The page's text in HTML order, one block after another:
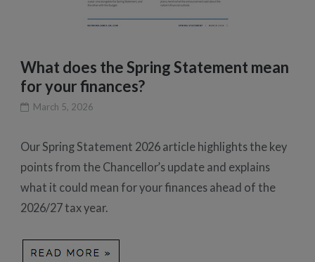
What does the Spring Statement mean
for your finances?
March 5, 2026
Our Spring Statement 2026 article highlights the key
points from the Chancellor’s update and explains
what it could mean for your finances ahead of the
2026/27 tax year.